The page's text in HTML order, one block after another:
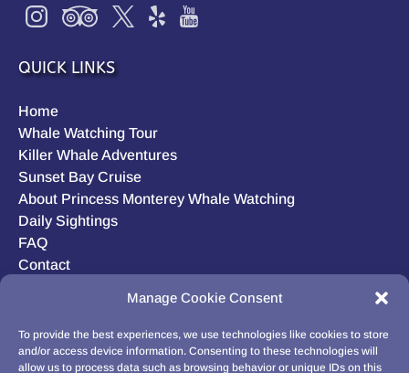
Manage Cookie Consent
To provide the best experiences, we use technologies like cookies to store
and/or access device information. Consenting to these technologies will
allow us to process data such as browsing behavior or unique IDs on this
QUICK LINKS
Home
Whale Watching Tour
Killer Whale Adventures
Sunset Bay Cruise
About Princess Monterey Whale Watching
Daily Sightings
FAQ
Contact
Privacy Statement (US)
Disclaimer